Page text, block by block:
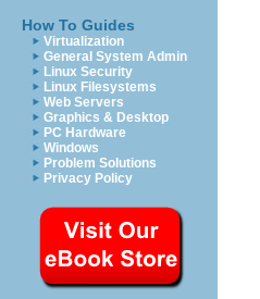
How To Guides
Virtualization
General System Admin
Linux Security
Linux Filesystems
Web Servers
Graphics & Desktop
PC Hardware
Windows
Problem Solutions
Privacy Policy